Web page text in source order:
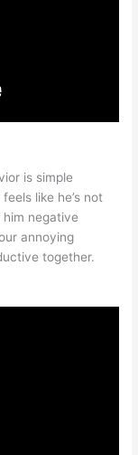
is simple
like he’s not
negative
annoying
together.